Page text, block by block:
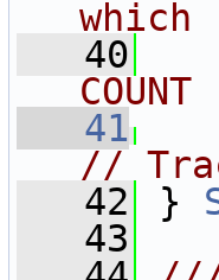
which
   40
COUNT
   41
//
   42
}
   43